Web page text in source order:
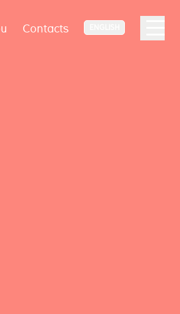
Contacts